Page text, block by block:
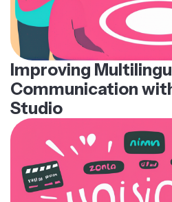
Improving
Communication
Studio